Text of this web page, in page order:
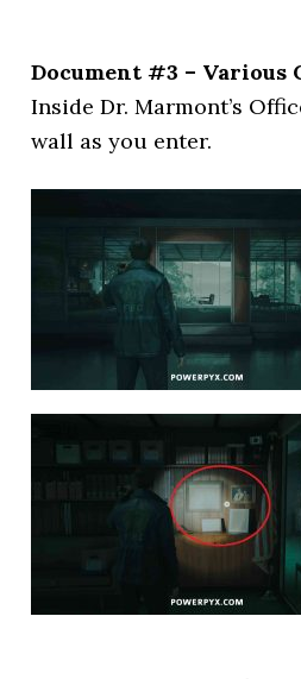
Document #3 – Various
Inside Dr. Marmont’s
wall as you enter.